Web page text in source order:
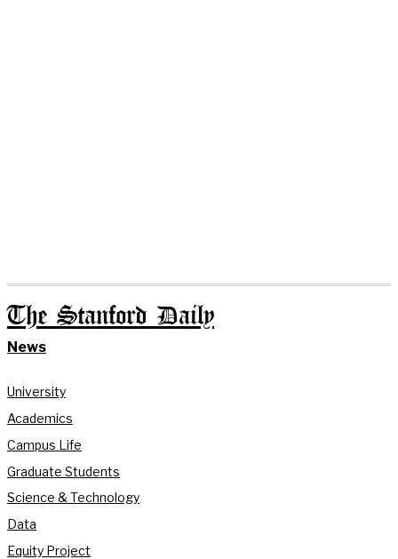
The Stanford Daily
News
University
Academics
Campus Life
Graduate Students
Science & Technology
Data
Equity Project